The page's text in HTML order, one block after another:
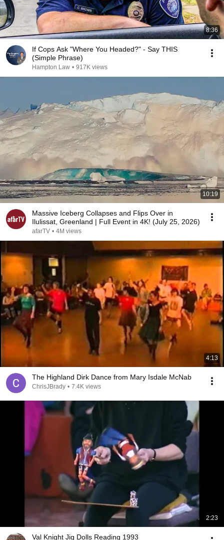
8:36
If Cops Ask "Where You Headed?" - Say THIS
(Simple Phrase)
Hampton Law • 917K views
10:19
Massive Iceberg Collapses and Flips Over in
Ilulissat, Greenland | Full Event in 4K! (July 25, 2026)
afarTV • 4M views
4:13
The Highland Dirk Dance from Mary Isdale McNab
ChrisJBrady • 7.4K views
2:23
Val Knight Jig Dolls Reading 1993